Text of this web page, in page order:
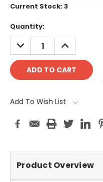
Current Stock:3
Quantity:
DECREASE
QUANTITY:
INCREASE
QUANTITY:
Add To Wish List
Product Overview